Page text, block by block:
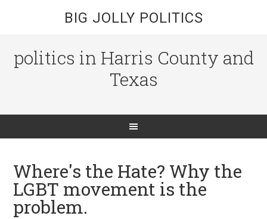
BIG JOLLY POLITICS
politics in Harris County and
Texas
Where's the Hate? Why the
LGBT movement is the
problem.